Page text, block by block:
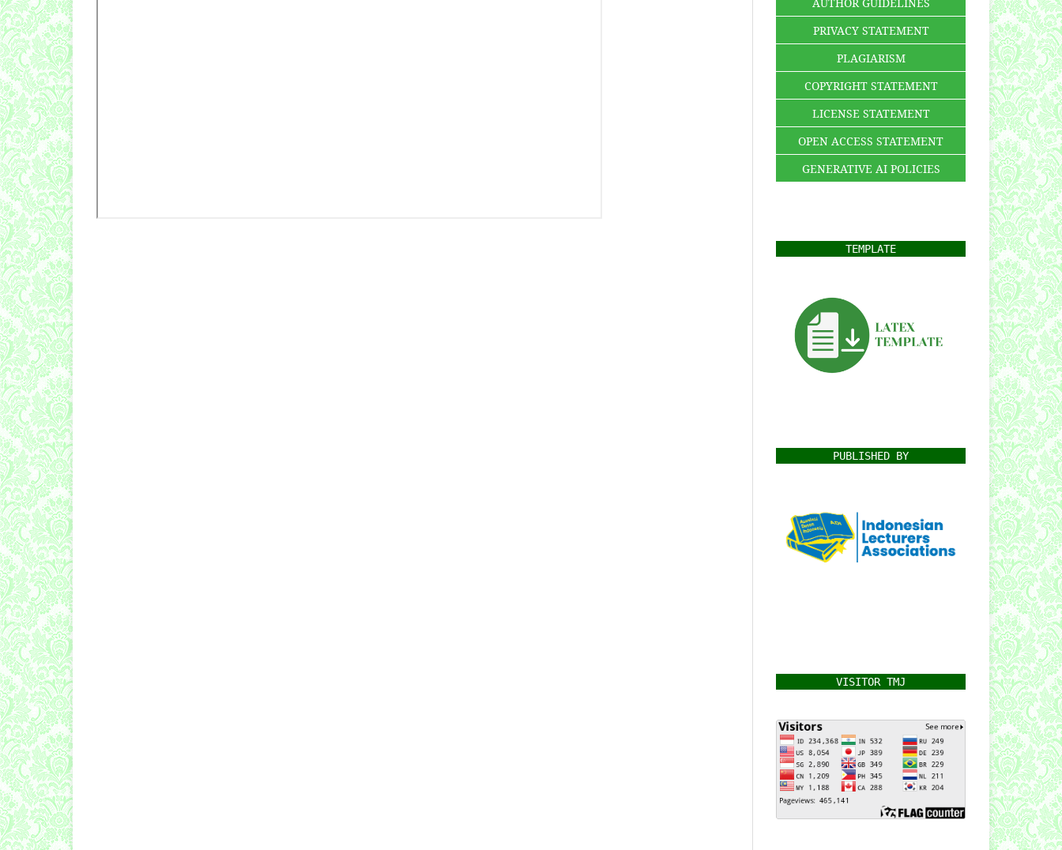
PRIVACY STATEMENT
PLAGIARISM
COPYRIGHT STATEMENT
LICENSE STATEMENT
OPEN ACCESS STATEMENT
GENERATIVE AI POLICIES
TEMPLATE
PUBLISHED BY
VISITOR TMJ